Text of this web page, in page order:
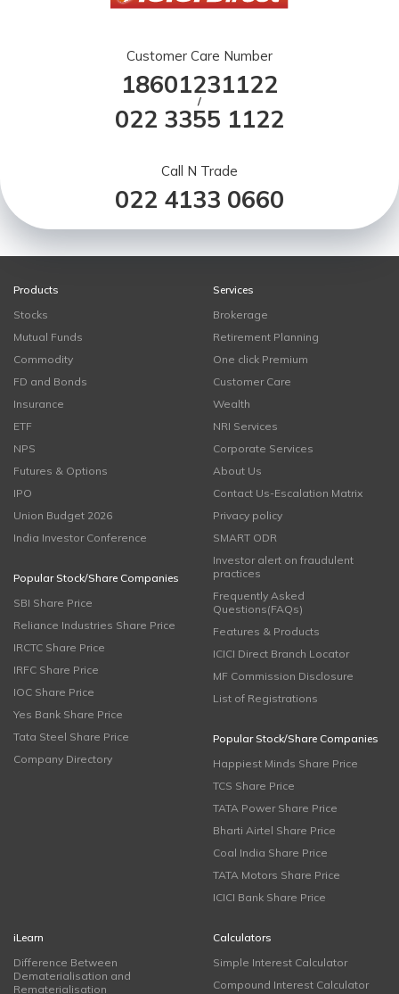
Customer Care Number
18601231122
/
022 3355 1122
Call N Trade
022 4133 0660
Products
Stocks
Mutual Funds
Commodity
FD and Bonds
Insurance
ETF
NPS
Futures & Options
IPO
Union Budget 2026
India Investor Conference
Popular Stock/Share Companies
SBI Share Price
Reliance Industries Share Price
IRCTC Share Price
IRFC Share Price
IOC Share Price
Yes Bank Share Price
Tata Steel Share Price
Company Directory
Services
Brokerage
Retirement Planning
One click Premium
Customer Care
Wealth
NRI Services
Corporate Services
About Us
Contact Us-Escalation Matrix
Privacy policy
SMART ODR
Investor alert on fraudulent
practices
Frequently Asked
Questions(FAQs)
Features & Products
ICICI Direct Branch Locator
MF Commission Disclosure
List of Registrations
Popular Stock/Share Companies
Happiest Minds Share Price
TCS Share Price
TATA Power Share Price
Bharti Airtel Share Price
Coal India Share Price
TATA Motors Share Price
ICICI Bank Share Price
iLearn
Difference Between
Dematerialisation and
Rematerialisation
Calculators
Simple Interest Calculator
Compound Interest Calculator